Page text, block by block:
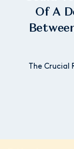
Of A
The